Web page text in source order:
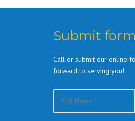
Submit
Call or submit our online
forward to serving you!